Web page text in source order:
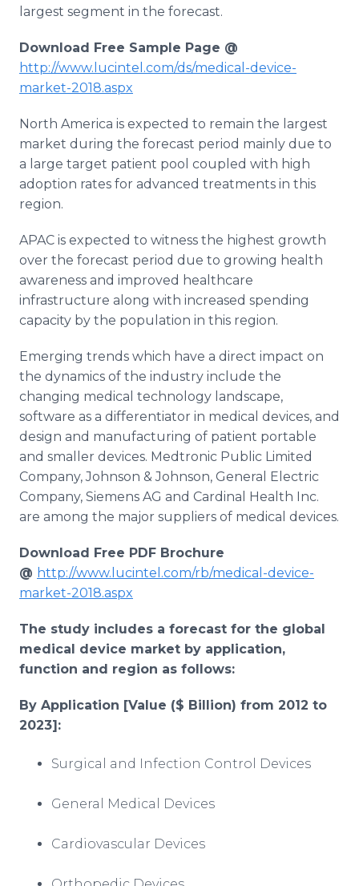
largest segment in the forecast.
Download Free Sample Page @
http://www.lucintel.com/ds/medical-device-
market-2018.aspx
North America is expected to remain the largest
market during the forecast period mainly due to
a large target patient pool coupled with high
adoption rates for advanced treatments in this
region.
APAC is expected to witness the highest growth
over the forecast period due to growing health
awareness and improved healthcare
infrastructure along with increased spending
capacity by the population in this region.
Emerging trends which have a direct impact on
the dynamics of the industry include the
changing medical technology landscape,
software as a differentiator in medical devices, and
design and manufacturing of patient portable
and smaller devices. Medtronic Public Limited
Company, Johnson & Johnson, General Electric
Company, Siemens AG and Cardinal Health Inc.
are among the major suppliers of medical devices.
Download Free PDF Brochure
@ http://www.lucintel.com/rb/medical-device-
market-2018.aspx
The study includes a forecast for the global
medical device market by application,
function and region as follows:
By Application [Value ($ Billion) from 2012 to
2023]:
Surgical and Infection Control Devices
General Medical Devices
Cardiovascular Devices